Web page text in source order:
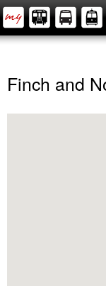
Finch and